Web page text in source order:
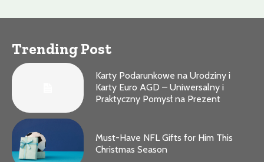
Trending Post
Karty Podarunkowe na Urodziny i
Karty Euro AGD – Uniwersalny i
Praktyczny Pomysł na Prezent
Must-Have NFL Gifts for Him This
Christmas Season